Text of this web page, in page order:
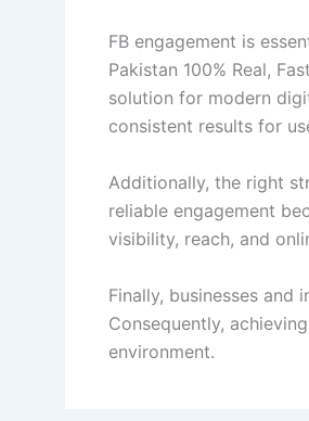
FB engagement is
Pakistan 100% Real,
solution for modern
consistent results for
Additionally, the right
reliable engagement
visibility, reach, and
Finally, businesses
Consequently,
environment.